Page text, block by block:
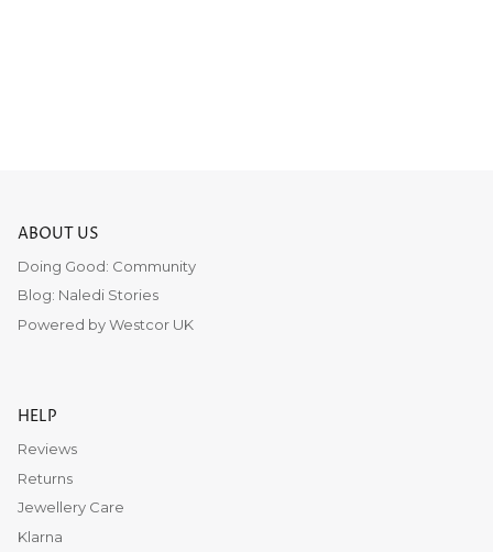
ABOUT US
Doing Good: Community
Blog: Naledi Stories
Powered by Westcor UK
HELP
Reviews
Returns
Jewellery Care
Klarna